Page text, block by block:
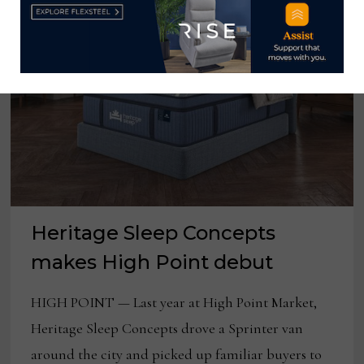
Heritage Sleep Concepts
makes High Point debut
HIGH POINT — Last year at High Point Market,
Heritage Sleep Concepts drove a Sprinter van
around the city and picked up familiar buyers to